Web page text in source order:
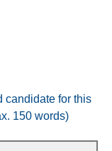
candidate for this
150 words)